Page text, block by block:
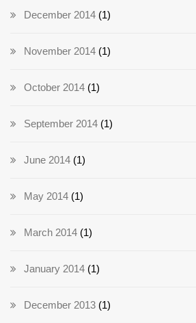
December 2014 (1)
November 2014 (1)
October 2014 (1)
September 2014 (1)
June 2014 (1)
May 2014 (1)
March 2014 (1)
January 2014 (1)
December 2013 (1)